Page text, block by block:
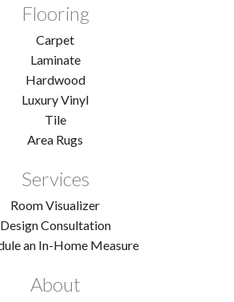
Flooring
Carpet
Laminate
Hardwood
Luxury Vinyl
Tile
Area Rugs
Services
Room Visualizer
Design Consultation
an In-Home Measure
About